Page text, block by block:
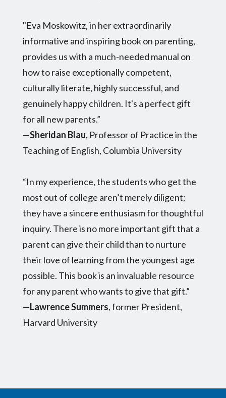
"Eva Moskowitz, in her extraordinarily
informative and inspiring book on parenting,
provides us with a much-needed manual on
how to raise exceptionally competent,
culturally literate, highly successful, and
genuinely happy children. It's a perfect gift
for all new parents.”
—Sheridan Blau, Professor of Practice in the
Teaching of English, Columbia University
“In my experience, the students who get the
most out of college aren’t merely diligent;
they have a sincere enthusiasm for thoughtful
inquiry. There is no more important gift that a
parent can give their child than to nurture
their love of learning from the youngest age
possible. This book is an invaluable resource
for any parent who wants to give that gift.”
—Lawrence Summers, former President,
Harvard University